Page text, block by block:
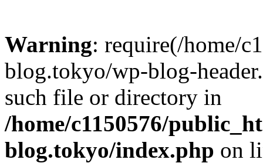
Warning: require(/home/
blog.tokyo/wp-blog-
such file or directory in
/home/c1150576/
blog.tokyo/index.php on